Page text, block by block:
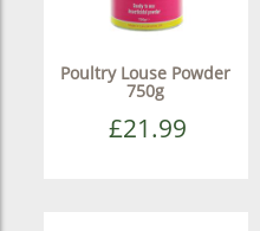
Poultry Louse Powder
750g
£21.99